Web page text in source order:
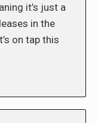
it’s just a
in the
on tap this